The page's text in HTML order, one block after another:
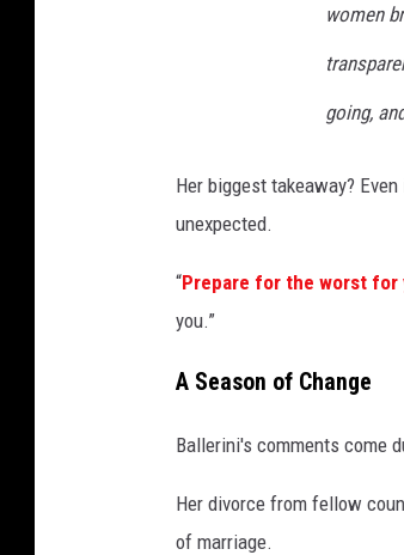
women
going,
Her biggest takeaway?
unexpected.
“Prepare for the worst for
you.”
A Season of Change
Ballerini's comments come
Her divorce from fellow
of marriage.